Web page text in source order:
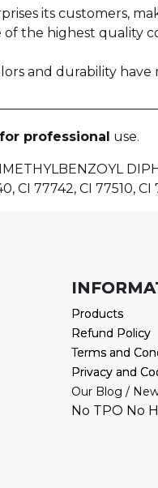
its customers,
of the highest
and durability
professional use.
CI 77742, CI 77510,
Products
Refund Policy
Terms and
Privacy and
Products
Refund Policy
Terms and
Privacy and
Our Blog /
No TPO No